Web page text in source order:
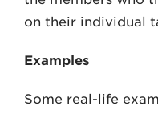
on their individual
Examples
Some real-life